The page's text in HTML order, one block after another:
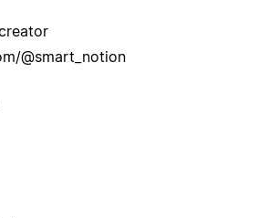
@smart_notion